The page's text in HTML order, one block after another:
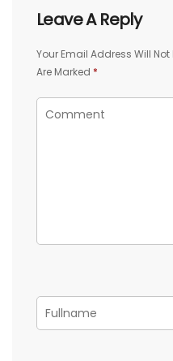
Leave A Reply
Your Email Address Will Not
Are Marked *